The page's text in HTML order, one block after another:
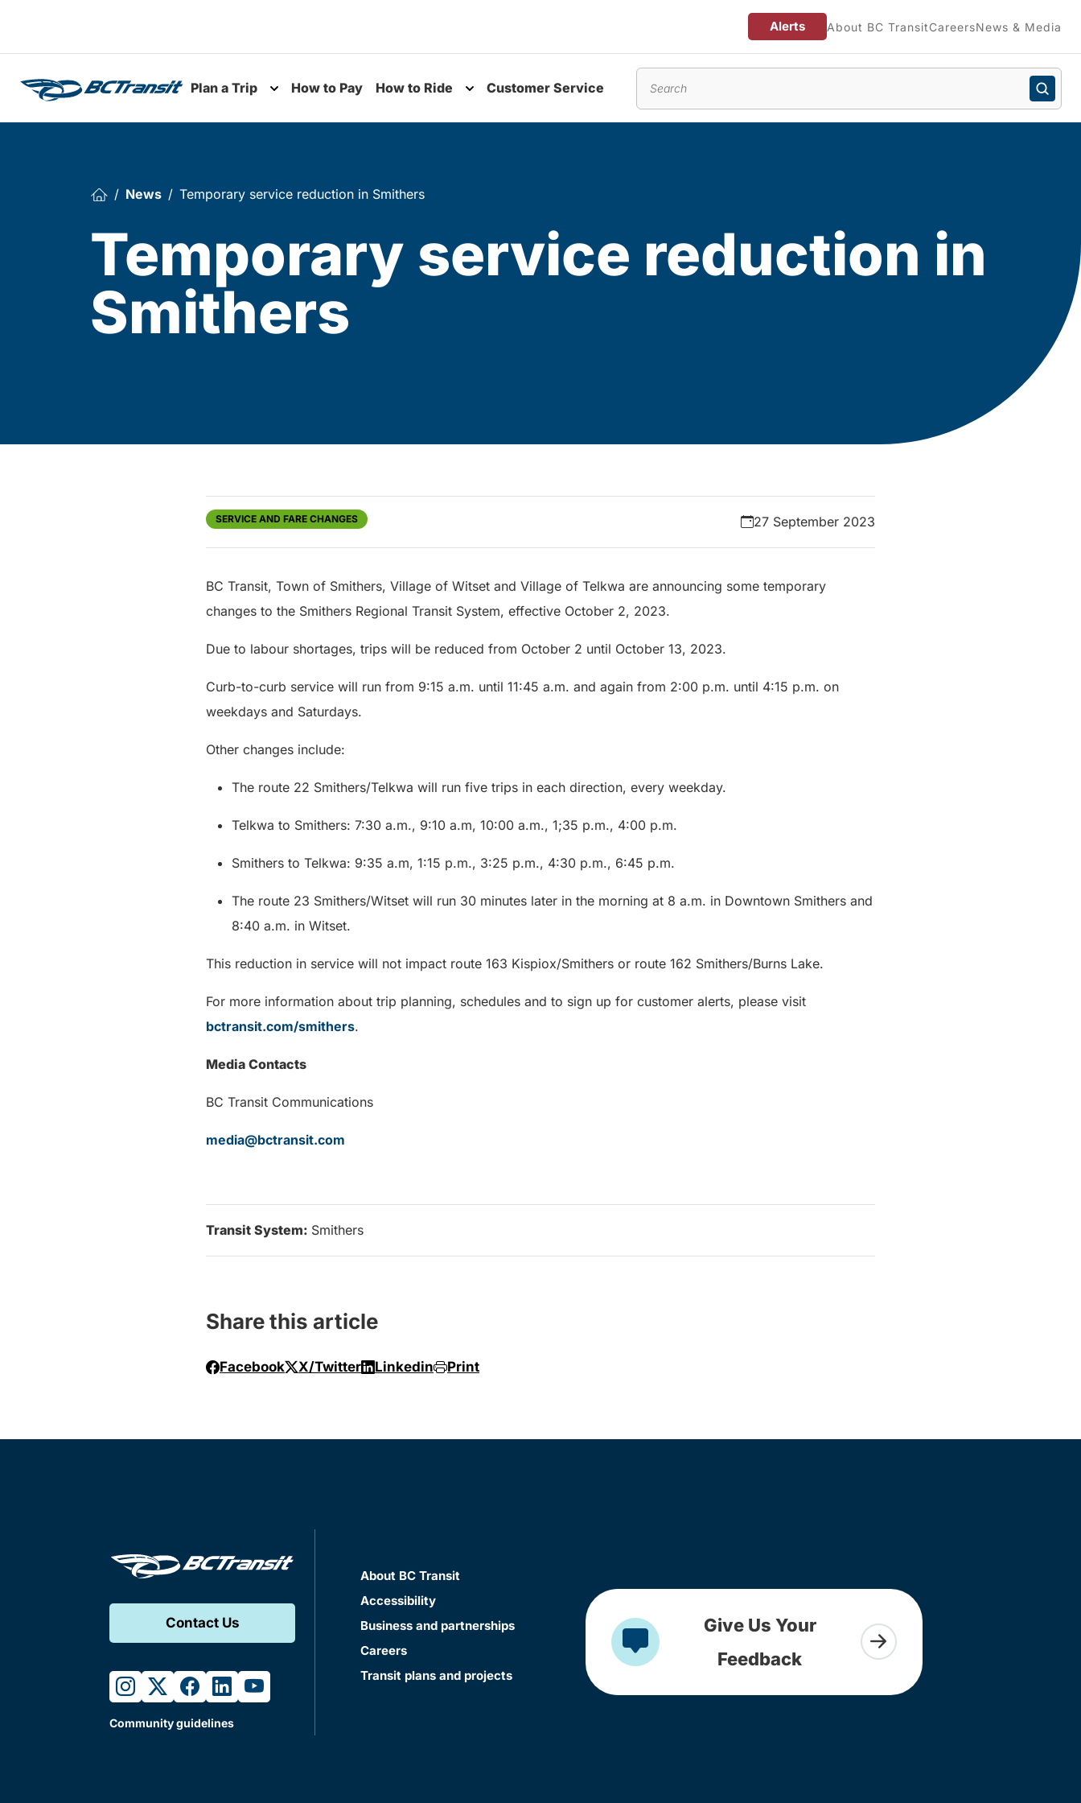
Alerts About BC TransitCareersNews & Media
Plan a Trip
Toggle submenu
How to Pay How to Ride Customer Service
News Temporary service reduction in Smithers
Temporary service reduction in
Smithers
SERVICE AND FARE CHANGES 27 September 2023
BC Transit, Town of Smithers, Village of Witset and Village of Telkwa are announcing some temporary
changes to the Smithers Regional Transit System, effective October 2, 2023.
Due to labour shortages, trips will be reduced from October 2 until October 13, 2023.
Curb-to-curb service will run from 9:15 a.m. until 11:45 a.m. and again from 2:00 p.m. until 4:15 p.m. on
weekdays and Saturdays.
Other changes include:
The route 22 Smithers/Telkwa will run five trips in each direction, every weekday.
Telkwa to Smithers: 7:30 a.m., 9:10 a.m, 10:00 a.m., 1;35 p.m., 4:00 p.m.
Smithers to Telkwa: 9:35 a.m, 1:15 p.m., 3:25 p.m., 4:30 p.m., 6:45 p.m.
The route 23 Smithers/Witset will run 30 minutes later in the morning at 8 a.m. in Downtown Smithers and
8:40 a.m. in Witset.
This reduction in service will not impact route 163 Kispiox/Smithers or route 162 Smithers/Burns Lake.
For more information about trip planning, schedules and to sign up for customer alerts, please visit
bctransit.com/smithers.
Media Contacts
BC Transit Communications
media@bctransit.com
Transit System: Smithers
Share this article
Facebook X/Twitter Linkedin Print
Contact Us
instagram
twitterfacebook
linkedinyoutube
Community guidelines
About BC Transit
Accessibility
Business and partnerships
Careers
Transit plans and projects
Give Us Your
Feedback